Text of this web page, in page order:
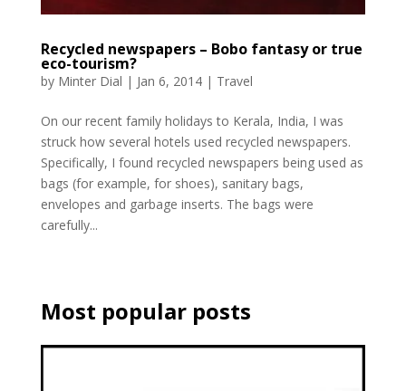
Recycled newspapers – Bobo fantasy or true
eco-tourism?
by Minter Dial | Jan 6, 2014| Travel
On our recent family holidays to Kerala, India, I was
struck how several hotels used recycled newspapers.
Specifically, I found recycled newspapers being used as
bags (for example, for shoes), sanitary bags,
envelopes and garbage inserts. The bags were
carefully...
Most popular posts